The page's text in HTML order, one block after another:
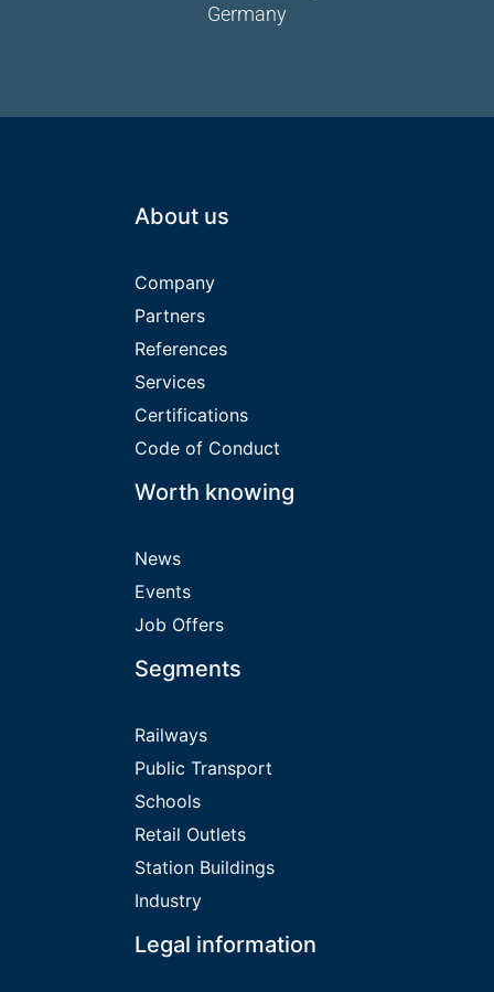
Germany
About us
Company
Partners
References
Services
Certifications
Code of Conduct
Worth knowing
News
Events
Job Offers
Segments
Railways
Public Transport
Schools
Retail Outlets
Station Buildings
Industry
Legal information